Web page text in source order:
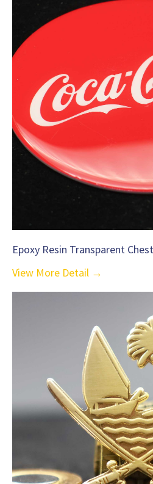
Epoxy Resin Transparent
View More Detail →